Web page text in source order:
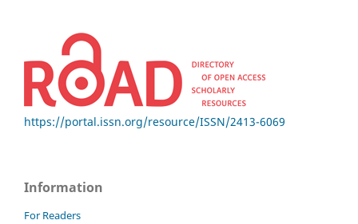
https://portal.issn.org/resource/ISSN/2413-6069
Information
For Readers